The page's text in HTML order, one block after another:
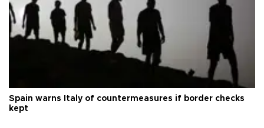
Spain warns Italy of countermeasures if border checks
kept